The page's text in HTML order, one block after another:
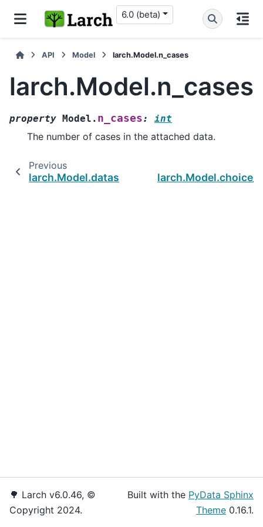
6.0 (beta)
API Model larch.Model.n_cases
larch.Model.n_cases
property Model. n_cases: int
The number of cases in the attached data.
Previous
larch.Model.dataset
🌳 Larch v6.0.46, ©
Copyright 2024.
Built with the PyData Sphinx
Theme 0.16.1.